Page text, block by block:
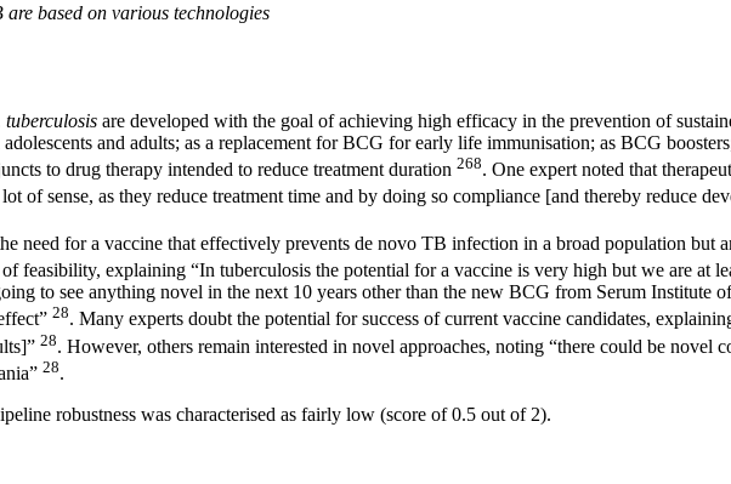
based on various technologies
tuberculosis are developed with the goal of achieving high efficacy in the prevention of
and adults; as a replacement for BCG for early life immunisation; as BCG
to drug therapy intended to reduce treatment duration 268. One expert noted that
of sense, as they reduce treatment time and by doing so compliance [and thereby reduce
need for a vaccine that effectively prevents de novo TB infection in a broad population
feasibility, explaining “In tuberculosis the potential for a vaccine is very high but we are at
to see anything novel in the next 10 years other than the new BCG from Serum
28. Many experts doubt the potential for success of current vaccine candidates,
28. However, others remain interested in novel approaches, noting “there could be novel
28.
robustness was characterised as fairly low (score of 0.5 out of 2).